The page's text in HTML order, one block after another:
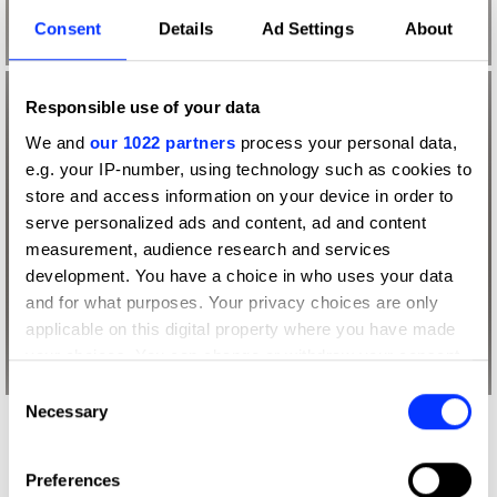
Consent Details Ad Settings About
Responsible use of your data
We and our 1022 partners process your personal data,
e.g. your IP-number, using technology such as cookies to
store and access information on your device in order to
serve personalized ads and content, ad and content
measurement, audience research and services
development. You have a choice in who uses your data
and for what purposes. Your privacy choices are only
applicable on this digital property where you have made
your choices. You can change or withdraw your consent
the Privacy trigger icon.
Collect information about your geographical location
Selection
Necessary
Preferences
Book Design